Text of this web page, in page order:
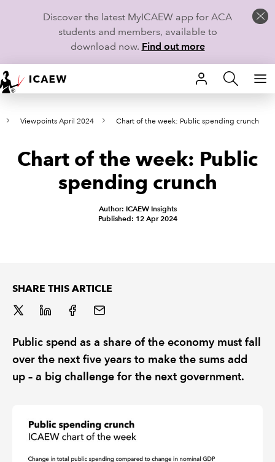
Discover the latest MyICAEW app for ACA
students and members, available to
download now. Find out more
HOME
MEMBERSHIP
LEARN
REGULATION
Viewpoints April 2024 Chart of the week: Public spending crunch
Chart of the week: Public
spending crunch
Author: ICAEW Insights
Published: 12 Apr 2024
SHARE THIS ARTICLE
Public spend as a share of the economy must fall
over the next five years to make the sums add
up – a big challenge for the next government.